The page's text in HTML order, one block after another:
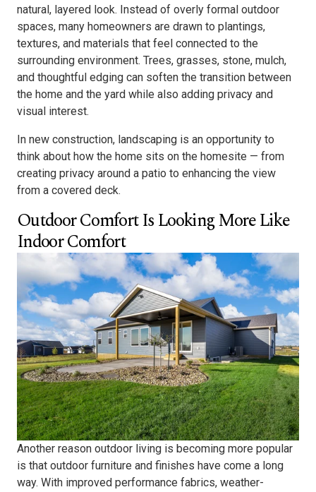
natural, layered look. Instead of overly formal outdoor
spaces, many homeowners are drawn to plantings,
textures, and materials that feel connected to the
surrounding environment. Trees, grasses, stone, mulch,
and thoughtful edging can soften the transition between
the home and the yard while also adding privacy and
visual interest.
In new construction, landscaping is an opportunity to
think about how the home sits on the homesite — from
creating privacy around a patio to enhancing the view
from a covered deck.
Outdoor Comfort Is Looking More Like
Indoor Comfort
Another reason outdoor living is becoming more popular
is that outdoor furniture and finishes have come a long
way. With improved performance fabrics, weather-